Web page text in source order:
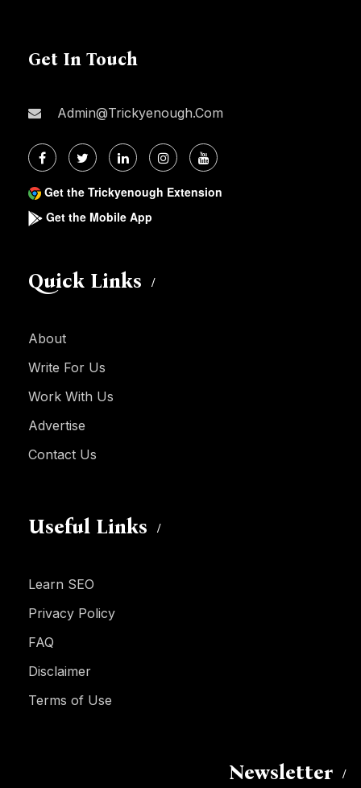
Get In Touch
Admin@trickyenough.com
Get the Trickyenough Extension
Get the Mobile App
Quick Links
About
Write For Us
Work With Us
Advertise
Contact Us
Useful Links
Learn SEO
Privacy Policy
FAQ
Disclaimer
Terms of Use
Newsletter